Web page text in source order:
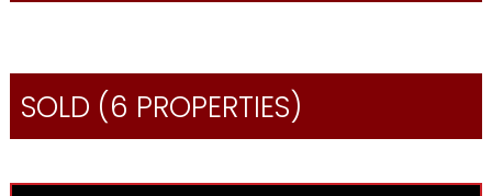
SOLD (6 PROPERTIES)